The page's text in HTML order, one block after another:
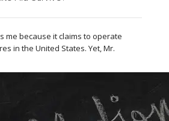
me because it claims to operate
in the United States. Yet, Mr.